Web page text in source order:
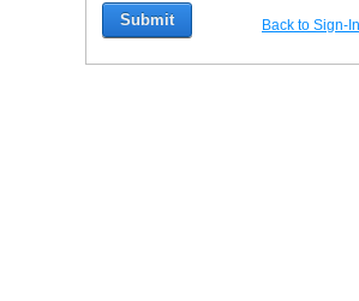
Back to Sign-